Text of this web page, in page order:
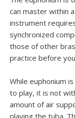
can master within
instrument
synchronized
those of other
practice before
While euphonium
to play, it is not
amount of air
playing the tuba.